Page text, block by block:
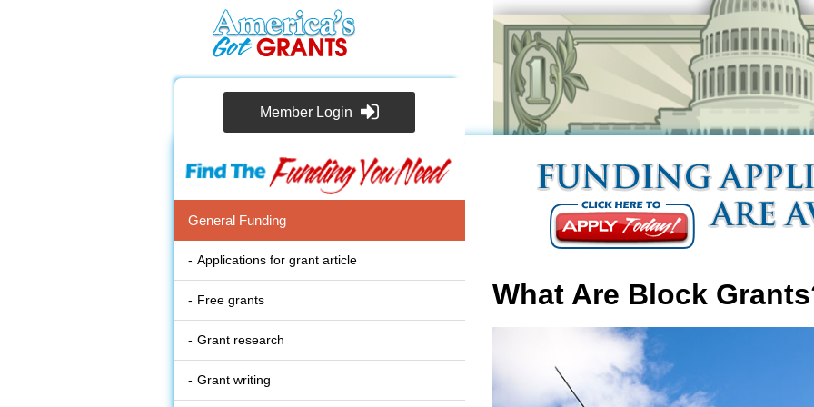
Member Login
General Funding
Applications for grant article
Free grants
Grant research
Grant writing
What Are Block